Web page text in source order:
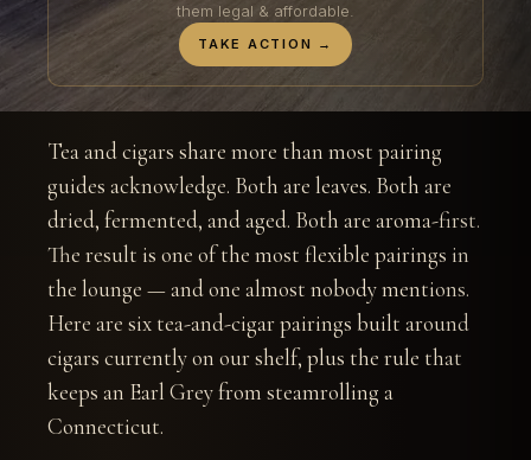
them legal & affordable.
TAKE ACTION →
Tea and cigars share more than most pairing
guides acknowledge. Both are leaves. Both are
dried, fermented, and aged. Both are aroma-first.
The result is one of the most flexible pairings in
the lounge — and one almost nobody mentions.
Here are six tea-and-cigar pairings built around
cigars currently on our shelf, plus the rule that
keeps an Earl Grey from steamrolling a
Connecticut.